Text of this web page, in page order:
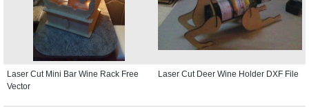
Laser Cut Mini Bar Wine Rack Free
Vector
Laser Cut Deer Wine Holder DXF File